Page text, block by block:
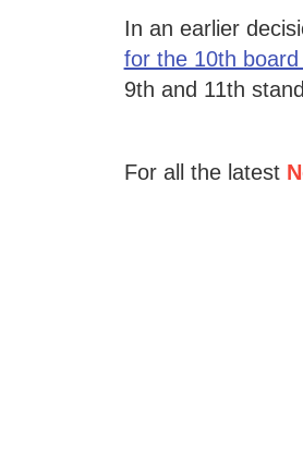
In an earlier
for the 10th
9th and 11th
For all the latest